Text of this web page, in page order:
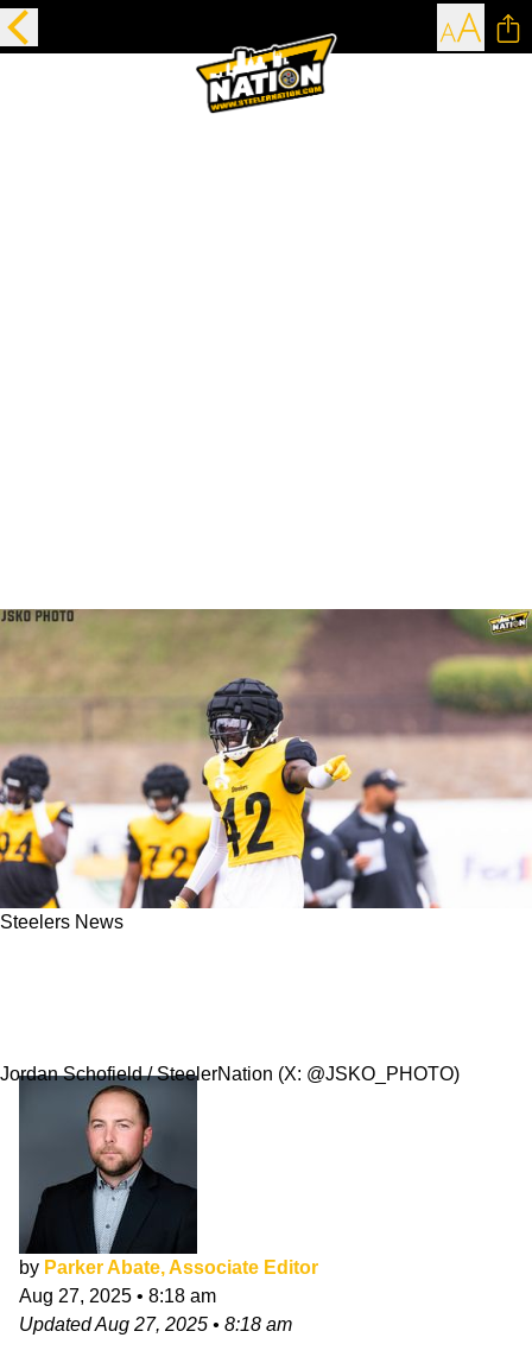
Steelers News
Jordan Schofield / SteelerNation (X: @JSKO_PHOTO)
by Parker Abate, Associate Editor
Aug 27, 2025 • 8:18 am
UpdatedAug 27, 2025 • 8:18 am